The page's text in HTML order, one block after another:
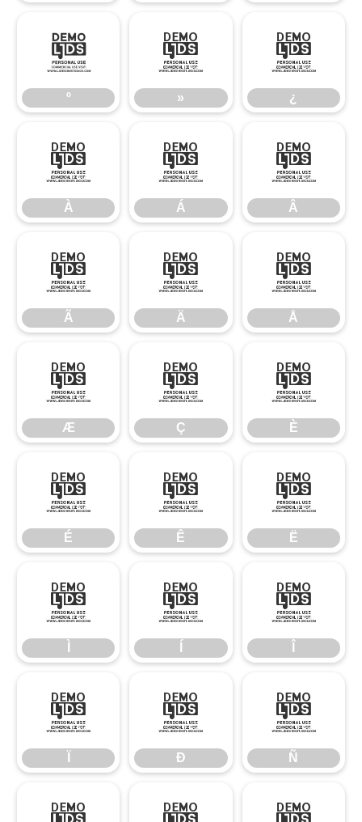
º
º
»
»
¿
¿
À
À
Á
Á
Â
Â
Ã
Ã
Ä
Ä
Å
Å
Æ
Æ
Ç
Ç
È
È
É
É
Ê
Ê
Ë
Ë
Ì Í Î
Ï Ð
Ð
Ñ
Ñ